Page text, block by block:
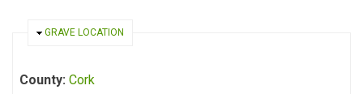
HIDE
GRAVE LOCATION
County: Cork